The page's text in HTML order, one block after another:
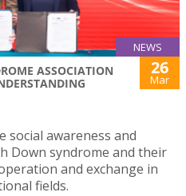
NEWS
ASSOCIATION
26
Mar
awareness and
Down syndrome and their
and exchange in
fields.